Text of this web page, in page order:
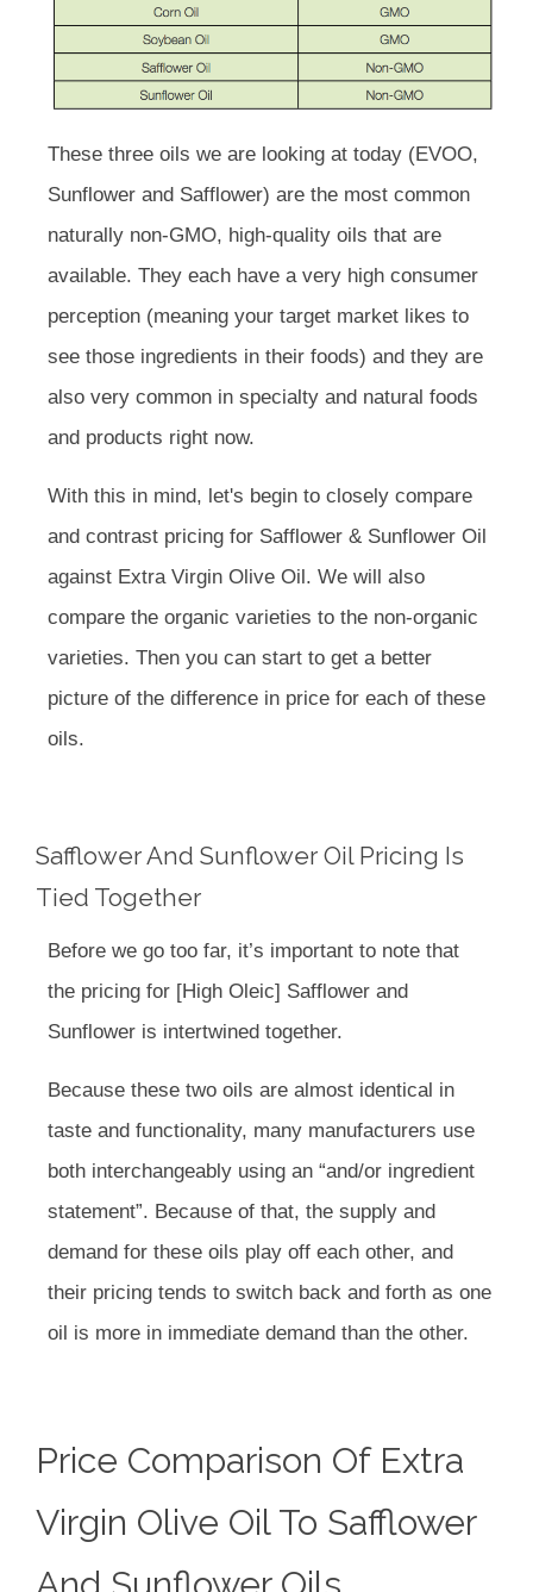
These three oils we are looking at today (EVOO,
Sunflower and Safflower) are the most common
naturally non-GMO, high-quality oils that are
available. They each have a very high consumer
perception (meaning your target market likes to
see those ingredients in their foods) and they are
also very common in specialty and natural foods
and products right now.
With this in mind, let's begin to closely compare
and contrast pricing for Safflower & Sunflower Oil
against Extra Virgin Olive Oil. We will also
compare the organic varieties to the non-organic
varieties. Then you can start to get a better
picture of the difference in price for each of these
oils.
Safflower And Sunflower Oil Pricing Is
Tied Together
Before we go too far, it’s important to note that
the pricing for [High Oleic] Safflower and
Sunflower is intertwined together.
Because these two oils are almost identical in
taste and functionality, many manufacturers use
both interchangeably using an “and/or ingredient
statement”. Because of that, the supply and
demand for these oils play off each other, and
their pricing tends to switch back and forth as one
oil is more in immediate demand than the other.
Price Comparison Of Extra
Virgin Olive Oil To Safflower